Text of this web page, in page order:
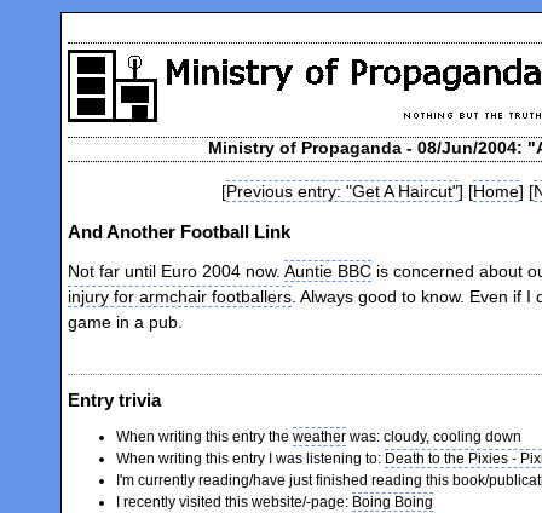
Ministry of Propaganda - 08/Jun/2004:
[Previous entry: "Get A Haircut"] [Home] [
And Another Football Link
Not far until Euro 2004 now. Auntie BBC is concerned about
injury for armchair footballers . Always good to know. Even if
game in a pub.
Entry trivia
When writing this entry the weather was: cloudy, cooling down
When writing this entry I was listening to: Death to the Pixies -
I'm currently reading/have just finished reading this book/
I recently visited this website/-page: Boing Boing